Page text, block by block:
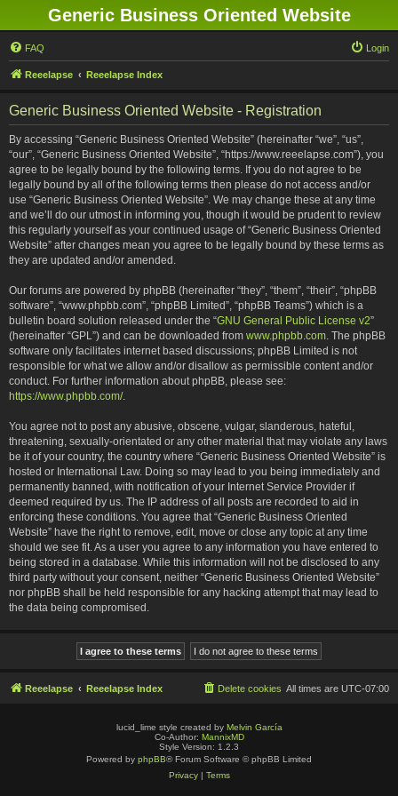
Generic Business Oriented Website
FAQ Login
Reeelapse Reeelapse Index
Generic Business Oriented Website - Registration
By accessing “Generic Business Oriented Website” (hereinafter “we”, “us”,
“our”, “Generic Business Oriented Website”, “https://www.reeelapse.com”), you
agree to be legally bound by the following terms. If you do not agree to be
legally bound by all of the following terms then please do not access and/or
use “Generic Business Oriented Website”. We may change these at any time
and we’ll do our utmost in informing you, though it would be prudent to review
this regularly yourself as your continued usage of “Generic Business Oriented
Website” after changes mean you agree to be legally bound by these terms as
they are updated and/or amended.
Our forums are powered by phpBB (hereinafter “they”, “them”, “their”, “phpBB
software”, “www.phpbb.com”, “phpBB Limited”, “phpBB Teams”) which is a
bulletin board solution released under the “GNU General Public License v2”
(hereinafter “GPL”) and can be downloaded from www.phpbb.com. The phpBB
software only facilitates internet based discussions; phpBB Limited is not
responsible for what we allow and/or disallow as permissible content and/or
conduct. For further information about phpBB, please see:
https://www.phpbb.com/.
You agree not to post any abusive, obscene, vulgar, slanderous, hateful,
threatening, sexually-orientated or any other material that may violate any laws
be it of your country, the country where “Generic Business Oriented Website” is
hosted or International Law. Doing so may lead to you being immediately and
permanently banned, with notification of your Internet Service Provider if
deemed required by us. The IP address of all posts are recorded to aid in
enforcing these conditions. You agree that “Generic Business Oriented
Website” have the right to remove, edit, move or close any topic at any time
should we see fit. As a user you agree to any information you have entered to
being stored in a database. While this information will not be disclosed to any
third party without your consent, neither “Generic Business Oriented Website”
nor phpBB shall be held responsible for any hacking attempt that may lead to
the data being compromised.
Reeelapse Reeelapse Index All times are UTC-07:00
Delete cookies
lucid_lime style created by Melvin García
Co-Author: MannixMD
Style Version: 1.2.3
Powered by phpBB® Forum Software © phpBB Limited
Privacy| Terms